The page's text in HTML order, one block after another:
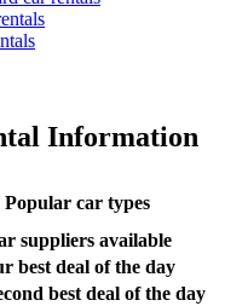
Information
Popular car types
suppliers available
best deal of the day
best deal of the day